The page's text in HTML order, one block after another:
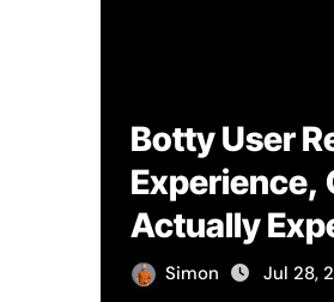
Botty User
Experience,
Actually
Simon Jul 28,